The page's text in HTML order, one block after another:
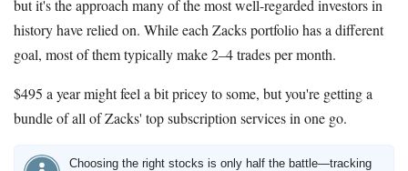
but it's the approach many of the most well-regarded investors in
history have relied on. While each Zacks portfolio has a different
goal, most of them typically make 2–4 trades per month.
$495 a year might feel a bit pricey to some, but you're getting a
bundle of all of Zacks' top subscription services in one go.
Choosing the right stocks is only half the battle—tracking